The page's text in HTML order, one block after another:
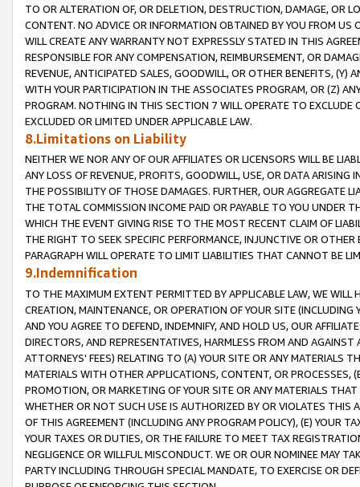
TO OR ALTERATION OF, OR DELETION, DESTRUCTION, DAMAGE, OR
CONTENT. NO ADVICE OR INFORMATION OBTAINED BY YOU FROM
WILL CREATE ANY WARRANTY NOT EXPRESSLY STATED IN THIS
RESPONSIBLE FOR ANY COMPENSATION, REIMBURSEMENT, OR
REVENUE, ANTICIPATED SALES, GOODWILL, OR OTHER BENEFITS,
WITH YOUR PARTICIPATION IN THE ASSOCIATES PROGRAM, OR (Z)
PROGRAM. NOTHING IN THIS SECTION 7 WILL OPERATE TO
EXCLUDED OR LIMITED UNDER APPLICABLE LAW.
8.Limitations on Liability
NEITHER WE NOR ANY OF OUR AFFILIATES OR LICENSORS WILL BE
ANY LOSS OF REVENUE, PROFITS, GOODWILL, USE, OR DATA ARISING
THE POSSIBILITY OF THOSE DAMAGES. FURTHER, OUR AGGREGATE
THE TOTAL COMMISSION INCOME PAID OR PAYABLE TO YOU UNDER
WHICH THE EVENT GIVING RISE TO THE MOST RECENT CLAIM OF
THE RIGHT TO SEEK SPECIFIC PERFORMANCE, INJUNCTIVE OR
PARAGRAPH WILL OPERATE TO LIMIT LIABILITIES THAT CANNOT BE
9.Indemnification
TO THE MAXIMUM EXTENT PERMITTED BY APPLICABLE LAW, WE WILL
CREATION, MAINTENANCE, OR OPERATION OF YOUR SITE (INCLUDING
AND YOU AGREE TO DEFEND, INDEMNIFY, AND HOLD US, OUR
DIRECTORS, AND REPRESENTATIVES, HARMLESS FROM AND
ATTORNEYS' FEES) RELATING TO (A) YOUR SITE OR ANY MATERIALS
MATERIALS WITH OTHER APPLICATIONS, CONTENT, OR PROCESSES,
PROMOTION, OR MARKETING OF YOUR SITE OR ANY MATERIALS
WHETHER OR NOT SUCH USE IS AUTHORIZED BY OR VIOLATES THIS
OF THIS AGREEMENT (INCLUDING ANY PROGRAM POLICY), (E) YOUR
YOUR TAXES OR DUTIES, OR THE FAILURE TO MEET TAX
NEGLIGENCE OR WILLFUL MISCONDUCT. WE OR OUR NOMINEE MAY
PARTY INCLUDING THROUGH SPECIAL MANDATE, TO EXERCISE OR